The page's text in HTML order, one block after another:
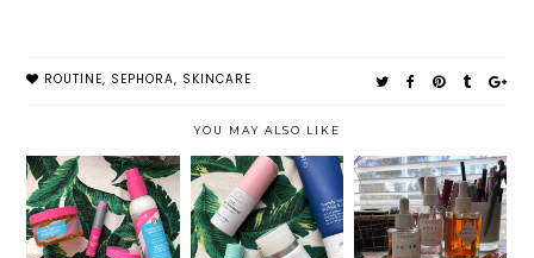
ROUTINE, SEPHORA, SKINCARE
YOU MAY ALSO LIKE
A FIRST AID
BEAUTY GUIDE
HOW TO:
FACIAL
EXFOLIATION
HERBIVORE
BOTANICALS